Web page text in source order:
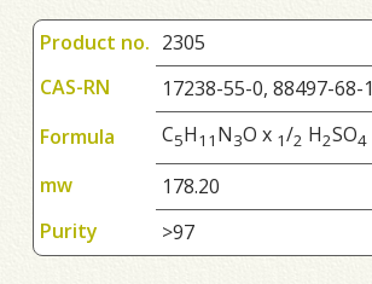
Product no. 2305
CAS-RN
17238-55-0, 88497-68-1
Formula
C5H1 1 N3O x 1/2 H2SO4
mw
178.20
Purity
>97